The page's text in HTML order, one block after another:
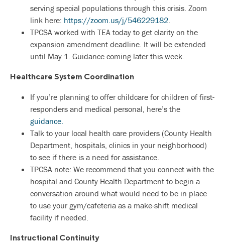
serving special populations through this crisis. Zoom
link here: https://zoom.us/j/546229182.
TPCSA worked with TEA today to get clarity on the
expansion amendment deadline. It will be extended
until May 1. Guidance coming later this week.
Healthcare System Coordination
If you’re planning to offer childcare for children of first-
responders and medical personal, here’s the
guidance.
Talk to your local health care providers (County Health
Department, hospitals, clinics in your neighborhood)
to see if there is a need for assistance.
TPCSA note: We recommend that you connect with the
hospital and County Health Department to begin a
conversation around what would need to be in place
to use your gym/cafeteria as a make-shift medical
facility if needed.
Instructional Continuity